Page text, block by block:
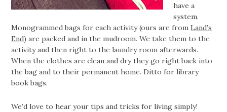
have a
system.
Monogrammed bags for each activity (ours are fromLand’s
End) are packed and in the mudroom. We take them to the
activity and then right to the laundry room afterwards.
When the clothes are clean and dry they go right back into
the bag and to their permanent home. Ditto for library
book bags.
We’d love to hear your tips and tricks for living simply!